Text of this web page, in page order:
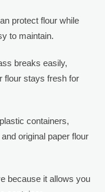
protect flour while
to maintain.
breaks easily,
flour stays fresh for
containers,
original paper flour
because it allows you